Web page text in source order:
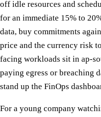
off idle resources and
for an immediate 15% to
data, buy commitments
price and the currency risk
facing workloads sit in ap-
paying egress or breaching
stand up the FinOps
For a young company